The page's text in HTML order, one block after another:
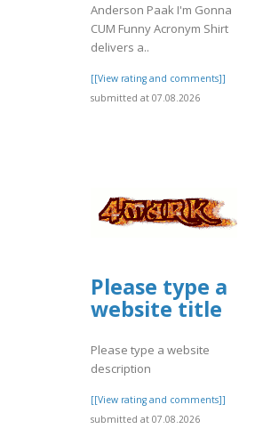
Anderson Paak I'm Gonna
CUM Funny Acronym Shirt
delivers a..
[[View rating and comments]]
submitted at 07.08.2026
Please type a
website title
Please type a website
description
[[View rating and comments]]
submitted at 07.08.2026